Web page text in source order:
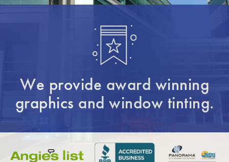
We provide award winning
graphics and window tinting.